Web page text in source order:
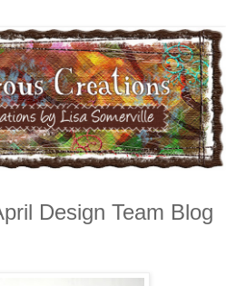
Design Team Blog